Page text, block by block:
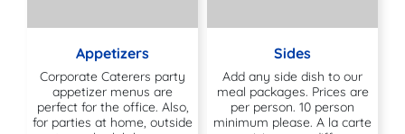
Appetizers
Corporate Caterers party
appetizer menus are
perfect for the office. Also,
for parties at home, outside
Sides
Add any side dish to our
meal packages. Prices are
per person. 10 person
minimum please. A la carte